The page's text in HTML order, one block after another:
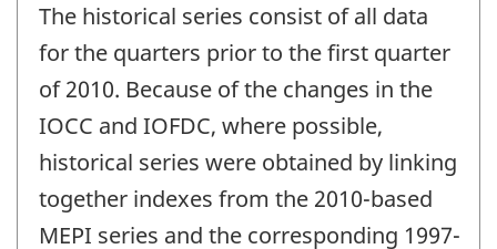
The historical series consist of all data
for the quarters prior to the first quarter
of 2010. Because of the changes in the
IOCC and IOFDC, where possible,
historical series were obtained by linking
together indexes from the 2010-based
MEPI series and the corresponding 1997-